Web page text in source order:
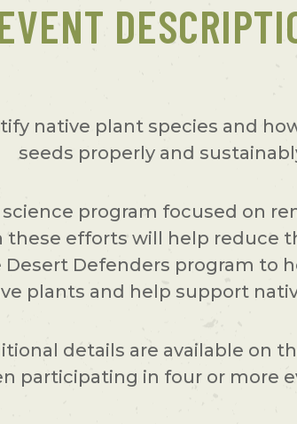
native plant species and
seeds properly and
program focused on
efforts will help reduce
Defenders program to
plants and help support
details are available on
participating in four or more